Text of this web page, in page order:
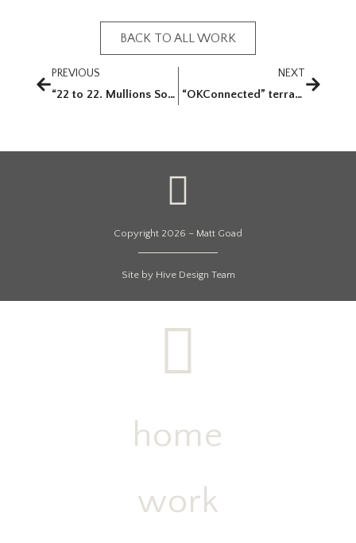
BACK TO ALL WORK
PREVIOUS
“22 to 22. Mullions Sold”
NEXT
“OKConnected” terrazzo floor and etched glass for Will Rogers World Airport (OKC)
Copyright 2026 – Matt Goad
Site by Hive Design Team
home
work